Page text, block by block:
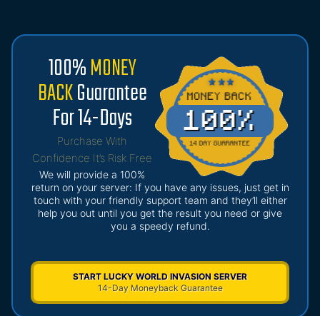
100%MONEY
BACKGuarantee
For 14-Days
Purchase With
Confidence It’s Risk Free
We will provide a 100%
return on your server: If you have any issues, just get in
touch with your friendly support team and they’ll either
help you out until you get the result you need or give
you a speedy refund.
START LUCKY WORLD INVASION SERVER
14-Day Moneyback Guarantee